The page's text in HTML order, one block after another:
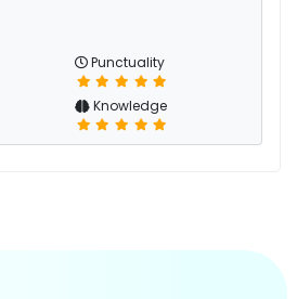
Punctuality
Knowledge